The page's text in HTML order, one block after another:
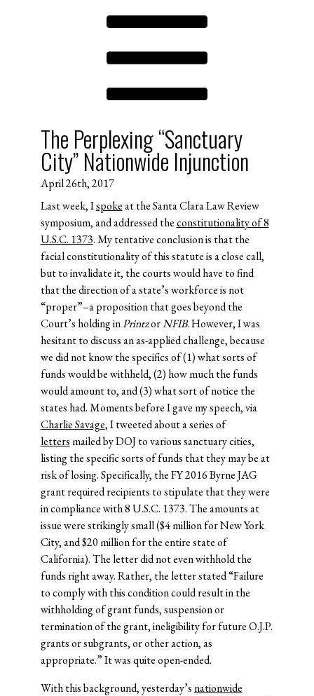
The Perplexing “Sanctuary
City” Nationwide Injunction
April 26th, 2017
Last week, Ispokeat the Santa Clara Law Review
symposium, and addressed theconstitutionality of 8
U.S.C. 1373. My tentative conclusion is that the
facial constitutionality of this statute is a close call,
but to invalidate it, the courts would have to find
that the direction of a state’s workforce is not
“proper”–a proposition that goes beyond the
Court’s holding inPrintzorNFIB. However, I was
hesitant to discuss an as-applied challenge, because
we did not know the specifics of (1) what sorts of
funds would be withheld, (2) how much the funds
would amount to, and (3) what sort of notice the
states had. Moments before I gave my speech, via
Charlie Savage, I tweeted about a series of
letters mailed by DOJ to various sanctuary cities,
listing the specific sorts of funds that they may be at
risk of losing. Specifically, the FY 2016 Byrne JAG
grant required recipients to stipulate that they were
in compliance with 8 U.S.C. 1373. The amounts at
issue were strikingly small ($4 million for New York
City, and $20 million for the entire state of
California). The letter did not even withhold the
funds right away. Rather, the letter stated “Failure
to comply with this condition could result in the
withholding of grant funds, suspension or
termination of the grant, ineligibility for future O.J.P.
grants or subgrants, or other action, as
appropriate.” It was quite open-ended.
With this background, yesterday’snationwide